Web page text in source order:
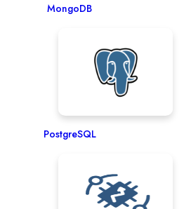
MongoDB
PostgreSQL